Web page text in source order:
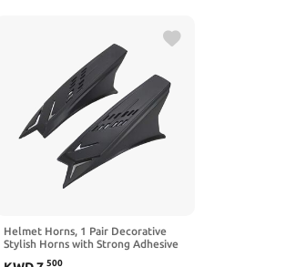
Helmet Horns, 1 Pair Decorative
Stylish Horns with Strong Adhesive
500